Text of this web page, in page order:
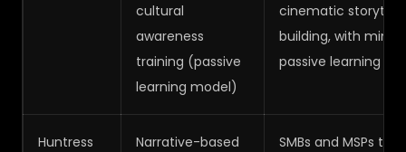
cultural
awareness
training (passive
learning model)
cinematic
building, with
passive learning
Huntress
Narrative-based
SMBs and MSPs